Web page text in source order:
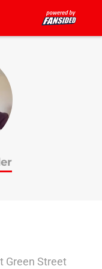
Green Street